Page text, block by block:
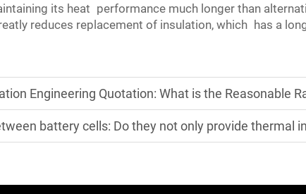
its heat performance much longer than
reduces replacement of insulation, which has a
Quotation: What is the Reasonable Range for Material Prices +
cells: Do they not only provide thermal insulation but also improve the stability of